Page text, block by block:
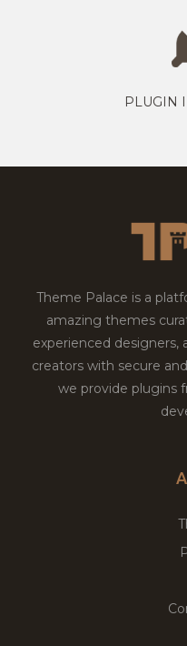
PLUGIN
Theme Palace is a
amazing themes
experienced designers,
creators with secure
we provide plugins